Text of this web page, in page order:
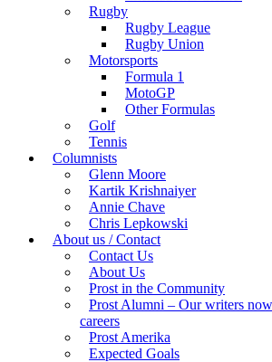
Rugby
Rugby League
Rugby Union
Motorsports
Formula 1
MotoGP
Other Formulas
Golf
Tennis
Columnists
Glenn Moore
Kartik Krishnaiyer
Annie Chave
Chris Lepkowski
About us / Contact
Contact Us
About Us
Prost in the Community
Prost Alumni – Our writers
careers
Prost Amerika
Expected Goals